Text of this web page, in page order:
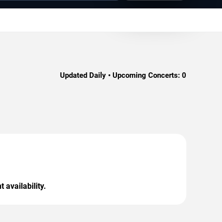
Updated Daily • Upcoming Concerts: 0
availability.